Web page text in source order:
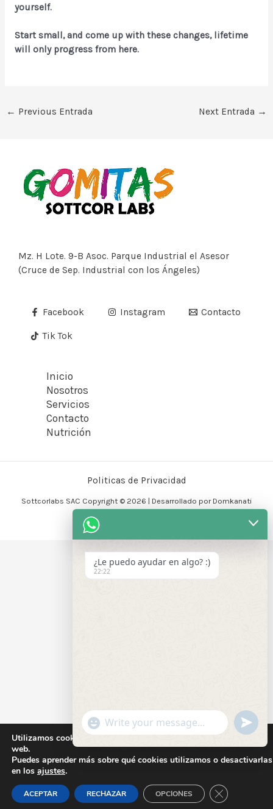
yourself.
Start small, and come up with these changes, lifetime
will only progress from here.
← Previous Entrada Next Entrada →
Mz. H Lote. 9-B Asoc. Parque Industrial el Asesor
(Cruce de Sep. Industrial con los Ángeles)
Facebook Instagram Contacto
Tik Tok
Inicio
Nosotros
Servicios
Contacto
Nutrición
Politicas de Privacidad
Sottcorlabs SAC Copyright © 2026 | Desarrollado por Domkanati
Utilizamos cookies para ofrecerte la mejor experiencia en nuestra
web.
Puedes aprender más sobre qué cookies utilizamos o desactivarlas
en los ajustes.
ACEPTAR RECHAZAR OPCIONES CLOSE
¿Le puedo ayudar en algo? :)
22:22
WhatsApp